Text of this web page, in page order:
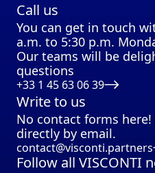
Call us
You can get in touch
a.m. to 5:30 p.m.
Our teams will be
questions
+33 1 45 63 06 39
Write to us
No contact forms here!
directly by email.
contact@visconti.partners
Follow all VISCONTI